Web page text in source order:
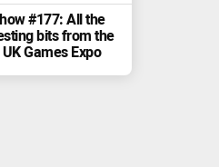
#177: All the
bits from the
Games Expo